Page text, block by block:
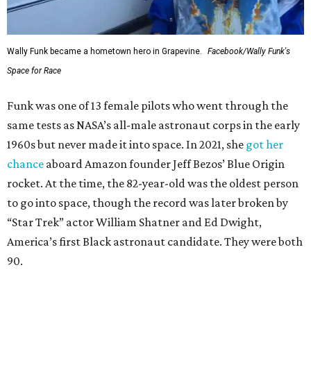
Wally Funk became a hometown hero in Grapevine.
Facebook/Wally Funk's
Space for Race
Funk was one of 13 female pilots who went through the
same tests as NASA’s all-male astronaut corps in the early
1960s but never made it into space. In 2021, she got her
chance aboard Amazon founder Jeff Bezos’ Blue Origin
rocket. At the time, the 82-year-old was the oldest person
to go into space, though the record was later broken by
“Star Trek” actor William Shatner and Ed Dwight,
America’s first Black astronaut candidate. They were both
90.